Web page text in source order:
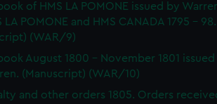
of HMS LA POMONE issued by
LA POMONE and HMS CANADA 1795 - 98.
(WAR/9)
August 1800 - November 1801 issued
(Manuscript) (WAR/10)
and other orders 1805. Orders